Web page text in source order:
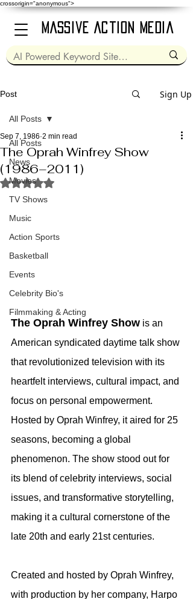
crossorigin="anonymous">
Massive Action Media
Post Sign Up
All Posts
News
Movies
TV Shows
Music
Action Sports
Basketball
Events
Celebrity Bio's
Filmmaking & Acting
All Posts
The Oprah Winfrey Show
(1986–2011)
Sep 7, 1986 2 min read
Rated NaN out of 5 stars.
The Oprah Winfrey Show is an
American syndicated daytime talk show
that revolutionized television with its
heartfelt interviews, cultural impact, and
focus on personal empowerment.
Hosted by Oprah Winfrey, it aired for 25
seasons, becoming a global
phenomenon. The show stood out for
its blend of celebrity interviews, social
issues, and transformative storytelling,
making it a cultural cornerstone of the
late 20th and early 21st centuries.
Created and hosted by Oprah Winfrey,
with production by her company, Harpo